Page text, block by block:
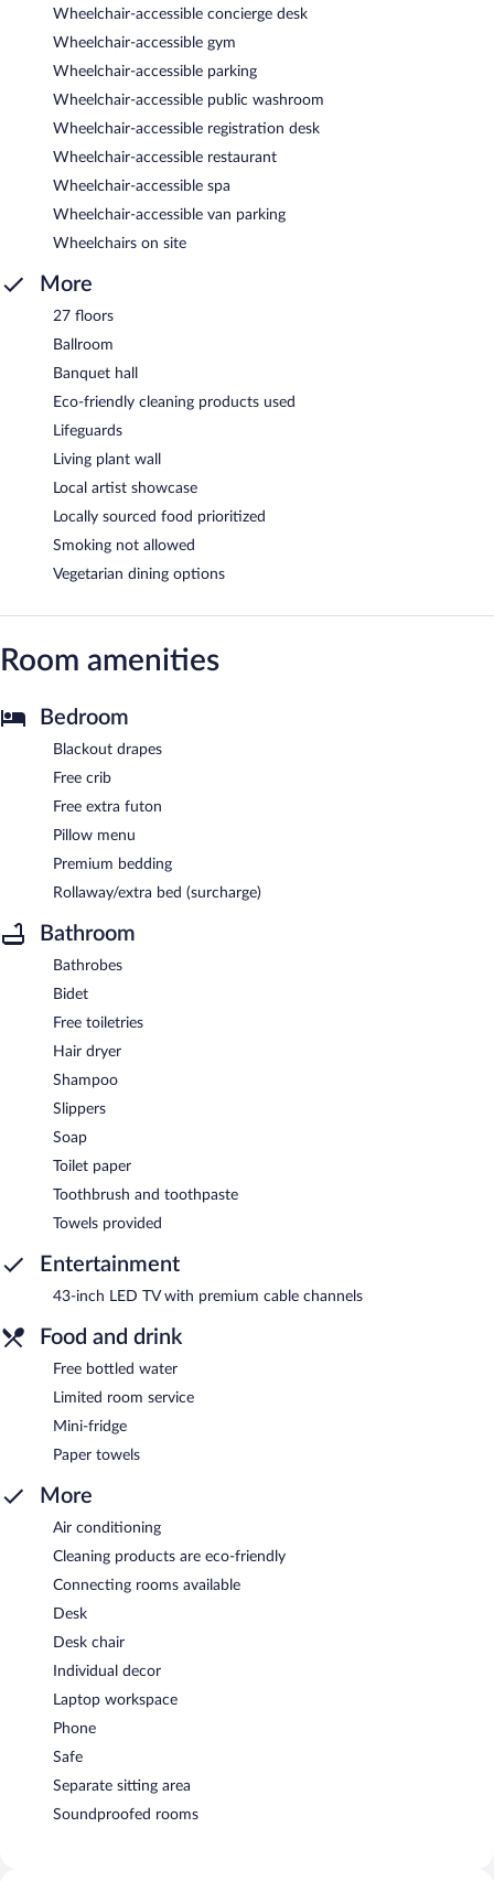
Wheelchair-accessible concierge desk
Wheelchair-accessible gym
Wheelchair-accessible parking
Wheelchair-accessible public washroom
Wheelchair-accessible registration desk
Wheelchair-accessible restaurant
Wheelchair-accessible spa
Wheelchair-accessible van parking
Wheelchairs on site
More
27 floors
Ballroom
Banquet hall
Eco-friendly cleaning products used
Lifeguards
Living plant wall
Local artist showcase
Locally sourced food prioritized
Smoking not allowed
Vegetarian dining options
Room amenities
Bedroom
Blackout drapes
Free crib
Free extra futon
Pillow menu
Premium bedding
Rollaway/extra bed (surcharge)
Bathroom
Bathrobes
Bidet
Free toiletries
Hair dryer
Shampoo
Slippers
Soap
Toilet paper
Toothbrush and toothpaste
Towels provided
Entertainment
43-inch LED TV with premium cable channels
Food and drink
Free bottled water
Limited room service
Mini-fridge
Paper towels
More
Air conditioning
Cleaning products are eco-friendly
Connecting rooms available
Desk
Desk chair
Individual decor
Laptop workspace
Phone
Safe
Separate sitting area
Soundproofed rooms